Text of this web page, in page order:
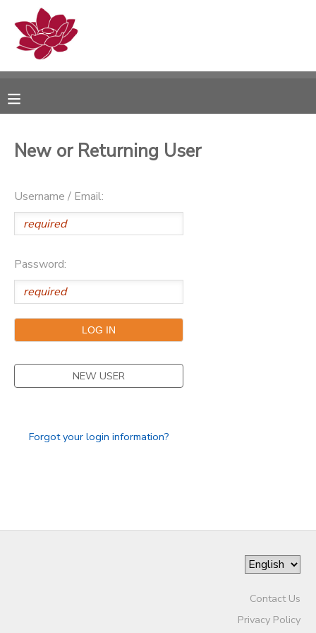
New or Returning User
Username / Email:
Password:
NEW USER
Forgot your login information?
Contact Us
Privacy Policy
MY ACCOUNT
RESERVATIONS
MESSAGE CENTER
PHOTO GALLERY